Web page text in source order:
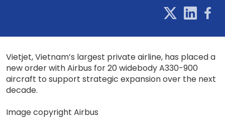
Vietjet, Vietnam’s largest private airline, has placed a
new order with Airbus for 20 widebody A330-900
aircraft to support strategic expansion over the next
decade.
Image copyright Airbus